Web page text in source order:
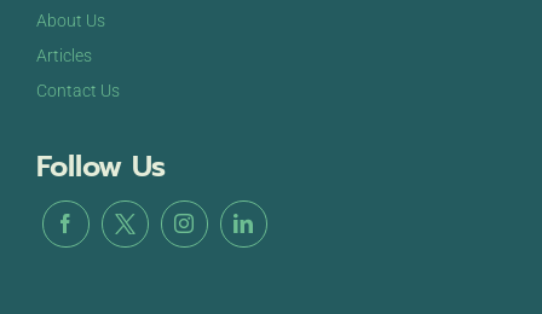
About Us
Articles
Contact Us
Follow Us